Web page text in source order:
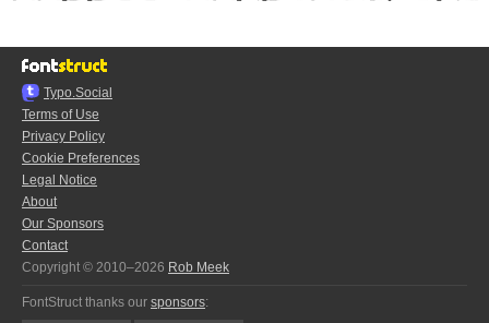
Typo.Social
Terms of Use
Privacy Policy
Cookie Preferences
Legal Notice
About
Our Sponsors
Contact
Copyright © 2010–2026 Rob Meek
FontStruct thanks our sponsors: